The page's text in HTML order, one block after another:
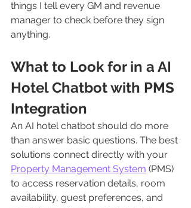
things I tell every GM and revenue
manager to check before they sign
anything.
What to Look for in a AI
Hotel Chatbot with PMS
Integration
An AI hotel chatbot should do more
than answer basic questions. The best
solutions connect directly with your
Property Management System (PMS)
to access reservation details, room
availability, guest preferences, and